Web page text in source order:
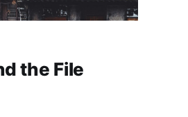
the File